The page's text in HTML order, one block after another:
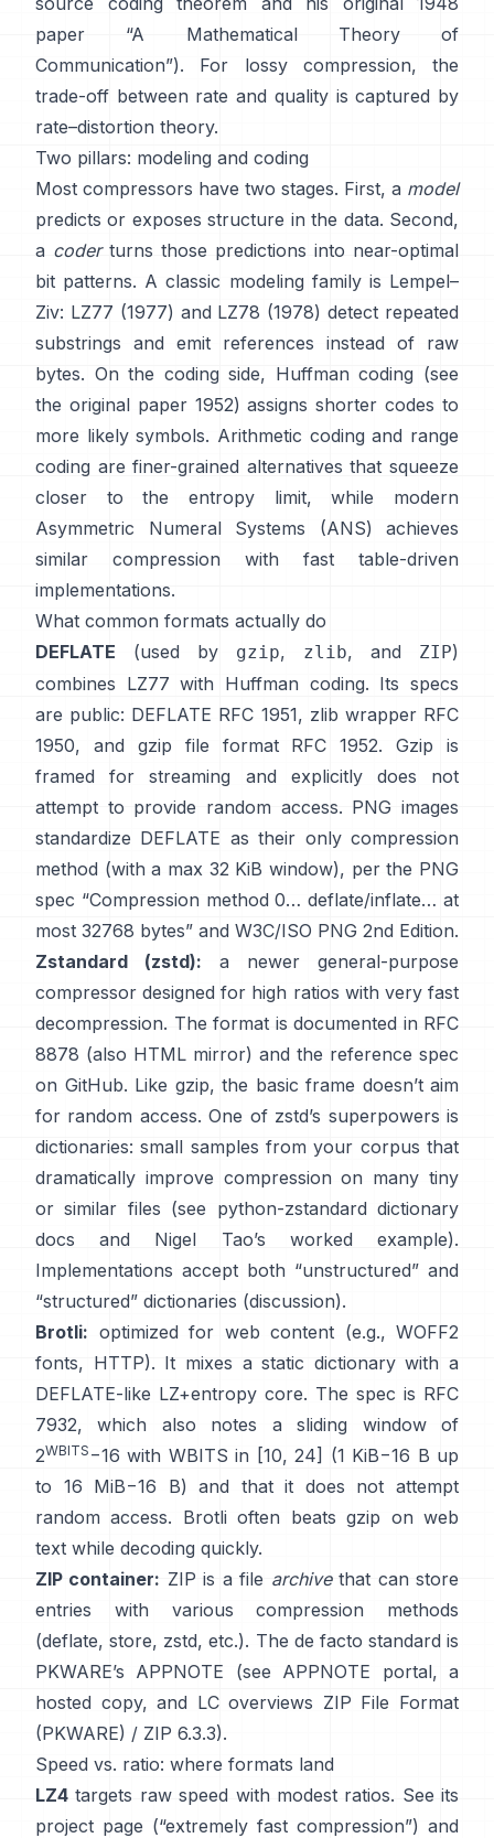
paper
“A Mathematical Theory of
Communication”). For lossy compression, the
trade-off between rate and quality is captured by
rate–distortion theory.
Two pillars: modeling and coding
Most compressors have two stages. First, a model
predicts or exposes structure in the data. Second,
a coderturns those predictions into near-optimal
bit patterns. A classic modeling family is Lempel–
Ziv: LZ77 (1977) and LZ78 (1978) detect repeated
substrings and emit references instead of raw
bytes. On the coding side, Huffman coding (see
the original paper 1952) assigns shorter codes to
more likely symbols. Arithmetic coding and range
coding are finer-grained alternatives that squeeze
closer to the entropy limit, while modern
Asymmetric Numeral Systems (ANS)
achieves
similar compression with fast table-driven
implementations.
What common formats actually do
DEFLATE (used by gzip, zlib, and ZIP)
combines LZ77 with Huffman coding. Its specs
are public: DEFLATE RFC 1951, zlib wrapper RFC
1950, and gzip file format RFC 1952. Gzip is
framed for streaming and explicitly
does not
attempt to provide random access. PNG images
standardize DEFLATE as their only compression
method (with a max 32 KiB window), per the PNG
spec “Compression method 0… deflate/inflate… at
most 32768 bytes” and W3C/ISO PNG 2nd Edition.
Zstandard (zstd): a newer general-purpose
compressor designed for high ratios with very fast
decompression. The format is documented in RFC
8878 (also HTML mirror) and the reference spec
on GitHub. Like gzip, the basic frame doesn’t aim
for random access. One of zstd’s superpowers is
dictionaries: small samples from your corpus that
dramatically improve compression on many tiny
or similar files (see python-zstandard dictionary
docs
and Nigel Tao’s worked example).
Implementations accept both “unstructured” and
“structured” dictionaries (discussion).
Brotli: optimized for web content (e.g., WOFF2
fonts, HTTP). It mixes a static dictionary with a
DEFLATE-like LZ+entropy core. The spec is RFC
7932, which also notes a sliding window of
2WBITS −16 with WBITS in [10, 24] (1 KiB−16 B up
to 16 MiB−16 B) and that it does not attempt
random access. Brotli often beats gzip on web
text while decoding quickly.
ZIP container: ZIP is a file archivethat can store
entries with various compression methods
(deflate, store, zstd, etc.). The de facto standard is
PKWARE’s APPNOTE (see APPNOTE portal, a
hosted copy, and LC overviews ZIP File Format
(PKWARE) / ZIP 6.3.3).
Speed vs. ratio: where formats land
LZ4 targets raw speed with modest ratios. See its
project page (“extremely fast compression”) and